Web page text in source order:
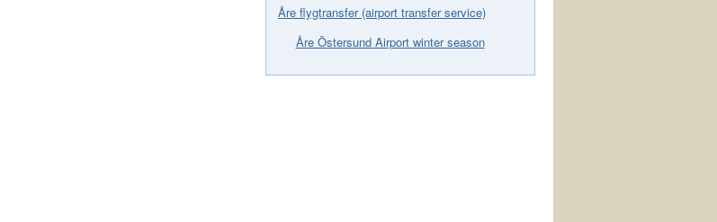
Åre flygtransfer (airport transfer service)
Åre Östersund Airport winter season